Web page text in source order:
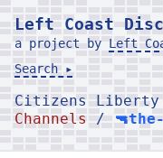
Left Coast
a project by Left
Search ▸
Citizens
Channels
/